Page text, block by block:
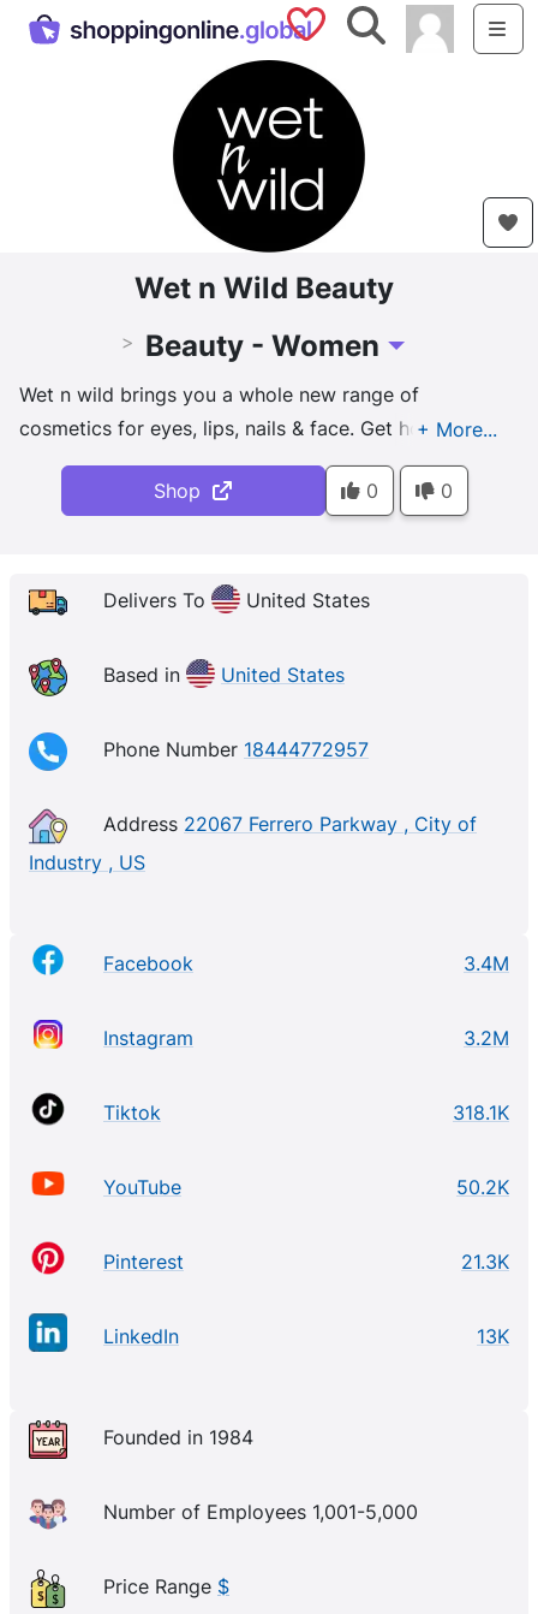
Saved Shops
Search
Wet n Wild Beauty
> Beauty - Women Toggle Dropdown
Wet n wild brings you a whole new range of
cosmetics for eyes, lips, nails & face. Get hottest
picks, reel inspiration with our video tutorials & stay
Shop 0 0
Delivers To United States
Based in United States
Phone Number 18444772957
Address 22067 Ferrero Parkway , City of
Industry , US
Facebook 3.4M
Instagram 3.2M
Tiktok 318.1K
YouTube 50.2K
Pinterest 21.3K
LinkedIn 13K
Founded in 1984
Number of Employees 1,001-5,000
Price Range $